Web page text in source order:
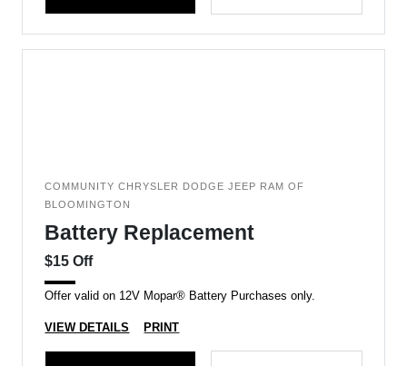
COMMUNITY CHRYSLER DODGE JEEP RAM OF
BLOOMINGTON
Battery Replacement
$15 Off
Offer valid on 12V Mopar® Battery Purchases only.
VIEW DETAILS PRINT